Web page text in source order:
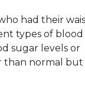
had their
types of blood
sugar levels or
than normal